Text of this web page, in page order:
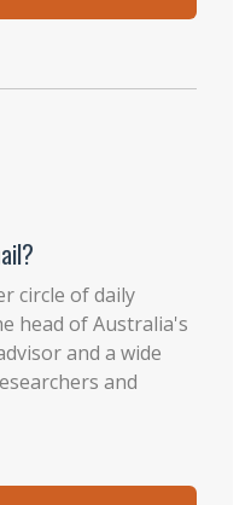
circle of daily
head of Australia's
and a wide
and